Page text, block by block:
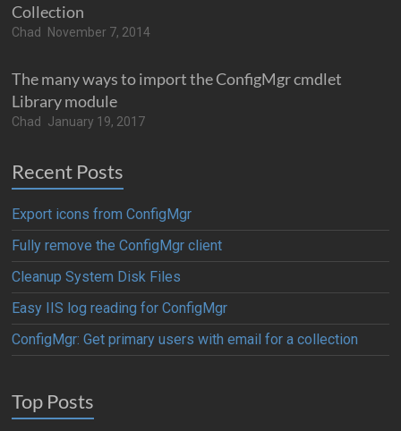
Collection
Chad November 7, 2014
The many ways to import the ConfigMgr cmdlet
Library module
Chad January 19, 2017
Recent Posts
Export icons from ConfigMgr
Fully remove the ConfigMgr client
Cleanup System Disk Files
Easy IIS log reading for ConfigMgr
ConfigMgr: Get primary users with email for a collection
Top Posts